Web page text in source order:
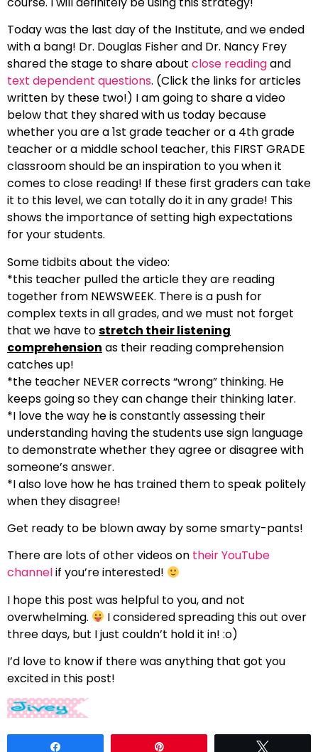
Today was the last day of the Institute, and we ended
with a bang! Dr. Douglas Fisher and Dr. Nancy Frey
shared the stage to share about close readingand
text dependent questions. (Click the links for articles
written by these two!) I am going to share a video
below that they shared with us today because
whether you are a 1st grade teacher or a 4th grade
teacher or a middle school teacher, this FIRST GRADE
classroom should be an inspiration to you when it
comes to close reading! If these first graders can take
it to this level, we can totally do it in any grade! This
shows the importance of setting high expectations
for your students.
Some tidbits about the video:
*this teacher pulled the article they are reading
together from NEWSWEEK. There is a push for
complex texts in all grades, and we must not forget
that we have tostretch their listening
comprehension as their reading comprehension
catches up!
*the teacher NEVER corrects “wrong” thinking. He
keeps going so they can change their thinking later.
*I love the way he is constantly assessing their
understanding having the students use sign language
to demonstrate whether they agree or disagree with
someone’s answer.
*I also love how he has trained them to speak politely
when they disagree!
Get ready to be blown away by some smarty-pants!
There are lots of other videos on their YouTube
channelif you’re interested!
I hope this post was helpful to you, and not
overwhelming.
I considered spreading this out over
three days, but I just couldn’t hold it in! :o)
I’d love to know if there was anything that got you
excited in this post!